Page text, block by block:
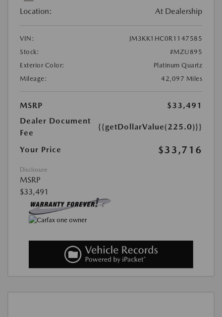
Location: At Dealership
VIN:
JM3KK1HC0R1147585
Stock:
#MZU895
Exterior Color:
Platinum Quartz
Mileage:
42,097 Miles
MSRP
$33,491
Dealer Document
Fee
{{getDollarValue(225.0)}}
Your Price $33,716
Disclosure
MSRP
$33,491